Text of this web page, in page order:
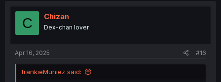
t
C Chizan
Dex-chan lover
Apr 16, 2025 #16
frankieMuniez said: